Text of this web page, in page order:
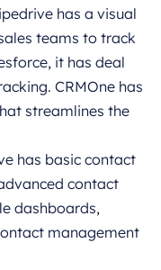
has a visual
teams to track
it has deal
CRMOne has
streamlines the
has basic contact
contact
dashboards,
management